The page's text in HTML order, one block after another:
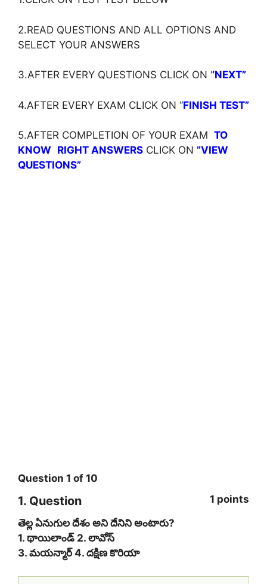
2.READ QUESTIONS AND ALL OPTIONS AND
SELECT YOUR ANSWERS
3.AFTER EVERY QUESTIONS CLICK ON ‘‘NEXT”
4.AFTER EVERY EXAM CLICK ON ‘‘FINISH TEST”
5.AFTER COMPLETION OF YOUR EXAM TO
KNOW RIGHT ANSWERS CLICK ON ”VIEW
QUESTIONS”
Question 1 of 10
1. Question
1 points
తెల్ల ఏనుగుల దేశం అని దేనిని అంటారు?
1. థాయిలాండ్ 2. లావోస్
3. మ‌య‌న్మార్ 4. ద‌క్షిణ కొరియా